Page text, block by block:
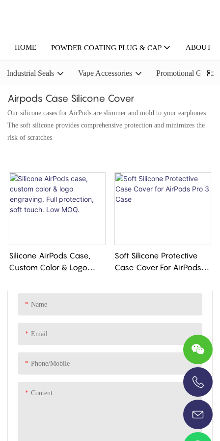
HOME POWDER COATING PLUG & CAP ABOUT
Industrial Seals Vape Accessories Promotional Gifts
Airpods Case Silicone Cover
Our silicone cases for AirPods are slimmer and mold to your earphones.
The soft silicone provides comprehensive protection and minimizes the
risk of scratches
Name
Email
Phone/Mobile
Content
Silicone AirPods Case,
Custom Color & Logo
Soft Silicone Protective
Case Cover For AirPods